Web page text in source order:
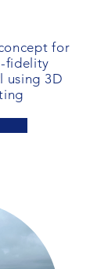
for
fidelity
using 3D